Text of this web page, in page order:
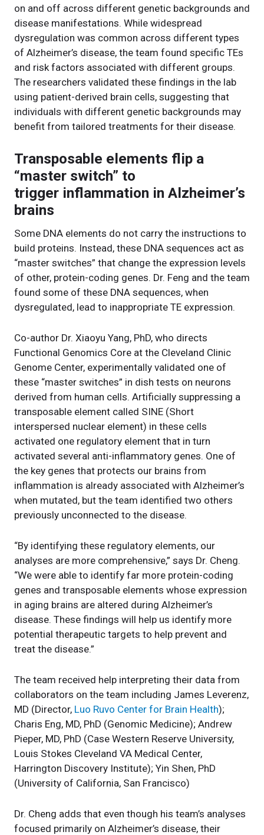
on and off across different genetic backgrounds and
disease manifestations. While widespread
dysregulation was common across different types
of Alzheimer’s disease, the team found specific TEs
and risk factors associated with different groups.
The researchers validated these findings in the lab
using patient-derived brain cells, suggesting that
individuals with different genetic backgrounds may
benefit from tailored treatments for their disease.
Transposable elements flip a
“master switch” to
trigger inflammation in Alzheimer’s
brains
Some DNA elements do not carry the instructions to
build proteins. Instead, these DNA sequences act as
“master switches” that change the expression levels
of other, protein-coding genes. Dr. Feng and the team
found some of these DNA sequences, when
dysregulated, lead to inappropriate TE expression.
Co-author Dr. Xiaoyu Yang, PhD, who directs
Functional Genomics Core at the Cleveland Clinic
Genome Center, experimentally validated one of
these “master switches” in dish tests on neurons
derived from human cells. Artificially suppressing a
transposable element called SINE (Short
interspersed nuclear element) in these cells
activated one regulatory element that in turn
activated several anti-inflammatory genes. One of
the key genes that protects our brains from
inflammation is already associated with Alzheimer’s
when mutated, but the team identified two others
previously unconnected to the disease.
“By identifying these regulatory elements, our
analyses are more comprehensive,” says Dr. Cheng.
“We were able to identify far more protein-coding
genes and transposable elements whose expression
in aging brains are altered during Alzheimer’s
disease. These findings will help us identify more
potential therapeutic targets to help prevent and
treat the disease.”
The team received help interpreting their data from
collaborators on the team including James Leverenz,
MD (Director, Luo Ruvo Center for Brain Health);
Charis Eng, MD, PhD (Genomic Medicine); Andrew
Pieper, MD, PhD (Case Western Reserve University,
Louis Stokes Cleveland VA Medical Center,
Harrington Discovery Institute); Yin Shen, PhD
(University of California, San Francisco)
Dr. Cheng adds that even though his team’s analyses
focused primarily on Alzheimer’s disease, their